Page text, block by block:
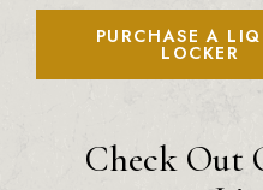
PURCHASE A
LOCKER
Check Out